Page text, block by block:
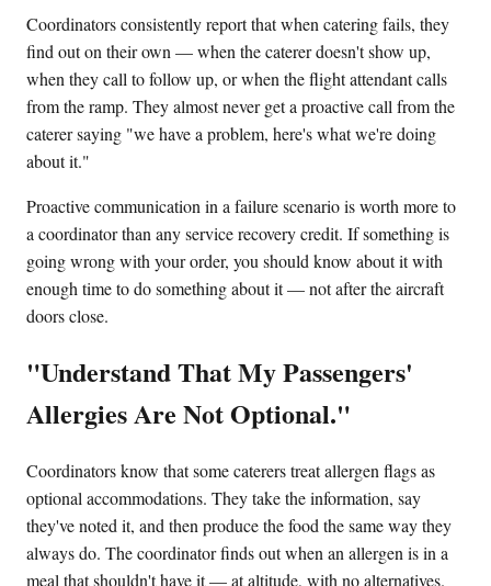
Coordinators consistently report that when catering fails, they
find out on their own — when the caterer doesn't show up,
when they call to follow up, or when the flight attendant calls
from the ramp. They almost never get a proactive call from the
caterer saying "we have a problem, here's what we're doing
about it."
Proactive communication in a failure scenario is worth more to
a coordinator than any service recovery credit. If something is
going wrong with your order, you should know about it with
enough time to do something about it — not after the aircraft
doors close.
"Understand That My Passengers'
Allergies Are Not Optional."
Coordinators know that some caterers treat allergen flags as
optional accommodations. They take the information, say
they've noted it, and then produce the food the same way they
always do. The coordinator finds out when an allergen is in a
meal that shouldn't have it — at altitude, with no alternatives.